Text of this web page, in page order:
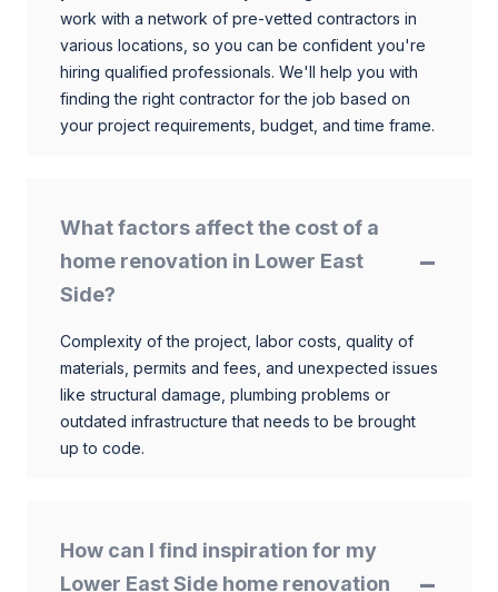
work with a network of pre-vetted contractors in
various locations, so you can be confident you're
hiring qualified professionals. We'll help you with
finding the right contractor for the job based on
your project requirements, budget, and time frame.
What factors affect the cost of a
home renovation in Lower East
Side?
Complexity of the project, labor costs, quality of
materials, permits and fees, and unexpected issues
like structural damage, plumbing problems or
outdated infrastructure that needs to be brought
up to code.
How can I find inspiration for my
Lower East Side home renovation